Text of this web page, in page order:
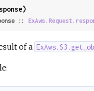
::
of a